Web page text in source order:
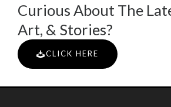
Curious About The
Art, & Stories?
CLICK HERE